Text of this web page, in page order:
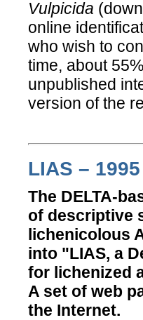
Vulpicida
online
who wish to
time, about
unpublished
version of the
LIAS –
The DELTA-
of descriptive
lichenicolous
into "LIAS, a
for lichenized
A set of web
the Internet.